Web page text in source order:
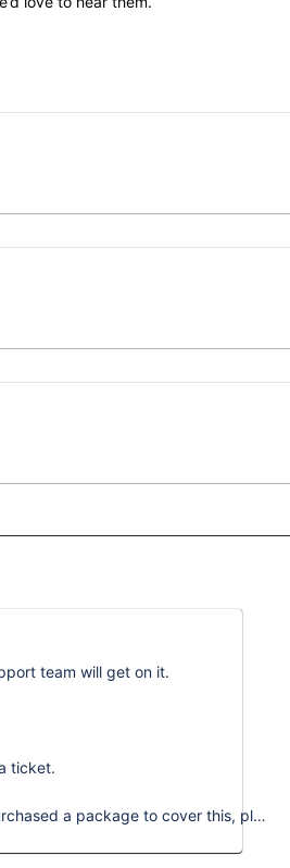
team will get on it.
ticket.
Please note that these requests are chargeable. If you’re unsure whether you’ve purchased a package to cover this, please reach out to success@learnamp.com.